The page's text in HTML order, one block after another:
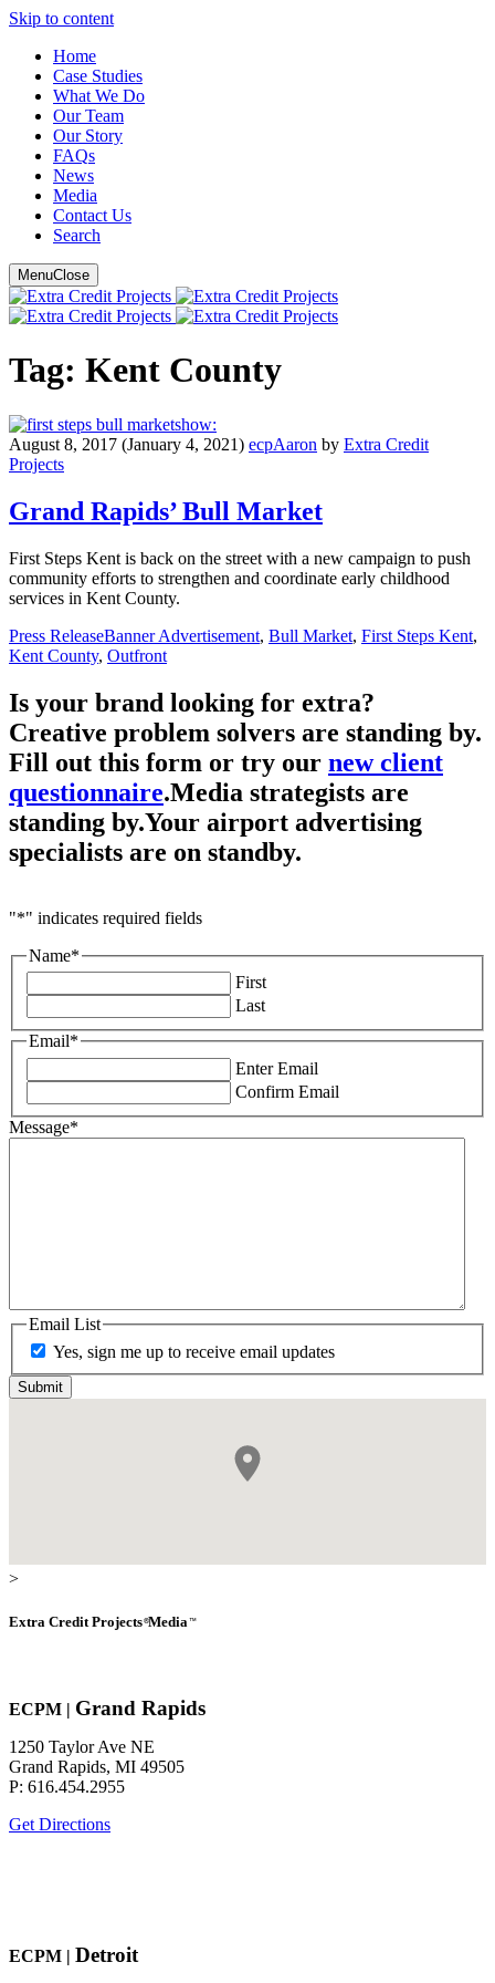
Skip to content
Main
Navigation
Home
Case Studies
What We Do
Our Team
Our Story
FAQs
News
Media
Contact Us
Search
MenuClose
Tag: Kent County
show:
August 8, 2017 (January 4, 2021) ecpAaron by Extra Credit
Projects
Grand Rapids’ Bull Market
First Steps Kent is back on the street with a new campaign to push
community efforts to strengthen and coordinate early childhood
services in Kent County.
Press ReleaseBanner Advertisement, Bull Market, First Steps Kent,
Kent County, Outfront
Is your brand looking for extra?
Creative problem solvers are standing by.
Fill out this form or try our new client
questionnaire.Media strategists are
standing by.Your airport advertising
specialists are on standby.
"*" indicates required fields
Name*
First
Last
Email*
Enter Email
Confirm Email
Message*
Email List
Yes, sign me up to receive email updates
>
Extra CreditProjects®Media™
ECPM | Grand Rapids
1250 Taylor Ave NE
Grand Rapids, MI 49505
P: 616.454.2955
Get Directions
ECPM | Detroit